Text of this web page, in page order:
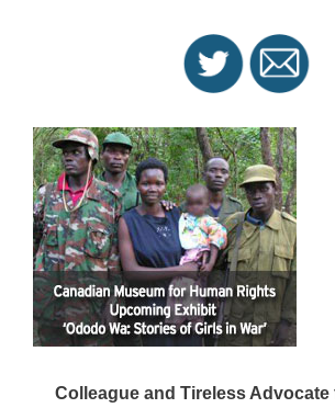
Colleague and Tireless Advocate